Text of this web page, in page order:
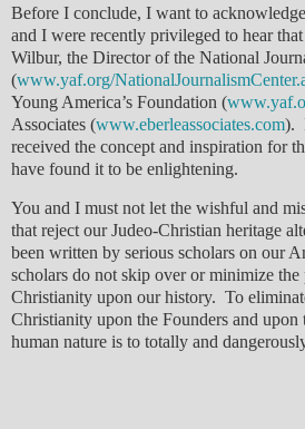
Before I conclude, I want to
and I were recently privileged to hear
Wilbur, the Director of the National
(www.yaf.org/
Young America’s Foundation (
Associates (www.eberleassociates.com).
received the concept and inspiration for
have found it to be enlightening.
You and I must not let the wishful and
that reject our Judeo-Christian heritage
been written by serious scholars on our
scholars do not skip over or minimize
Christianity upon our history. To
Christianity upon the Founders and upon
human nature is to totally and